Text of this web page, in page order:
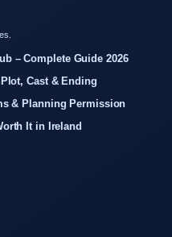
– Complete Guide 2026
Cast & Ending
& Planning Permission
It in Ireland